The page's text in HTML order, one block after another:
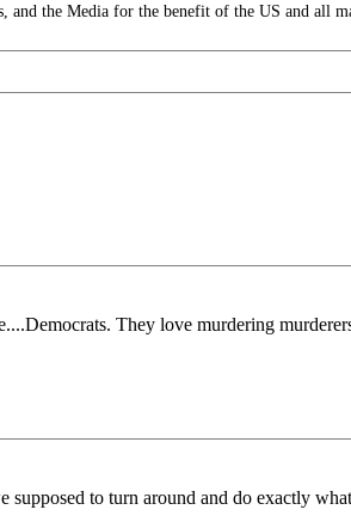
and the Media for the benefit of the US and all
They love murdering
supposed to turn around and do exactly